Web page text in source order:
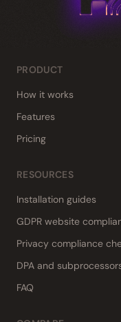
PRODUCT
How it works
Features
Pricing
RESOURCES
Installation guides
GDPR website
Privacy compliance
DPA and
FAQ